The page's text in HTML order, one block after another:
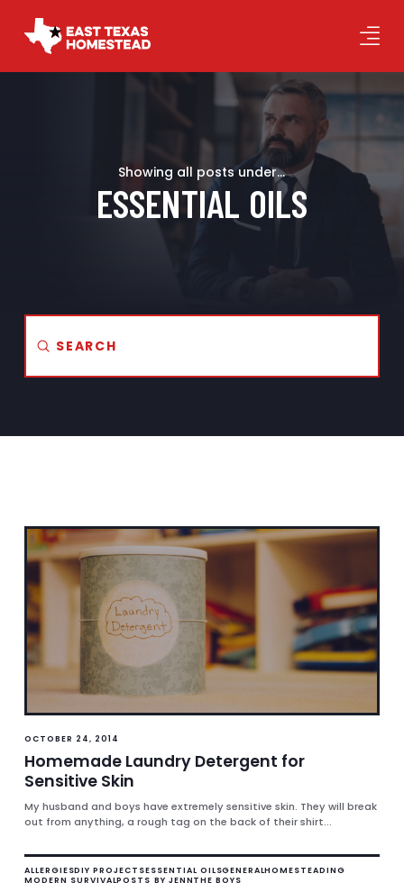
Showing all posts under...
ESSENTIAL OILS
Search
Submit
OCTOBER 24, 2014
Homemade Laundry Detergent for
Sensitive Skin
My husband and boys have extremely sensitive skin. They will break
out from anything, a rough tag on the back of their shirt...
ALLERGIESDIY PROJECTSESSENTIAL OILSGENERALHOMESTEADING
MODERN SURVIVALPOSTS BY JENNTHE BOYS